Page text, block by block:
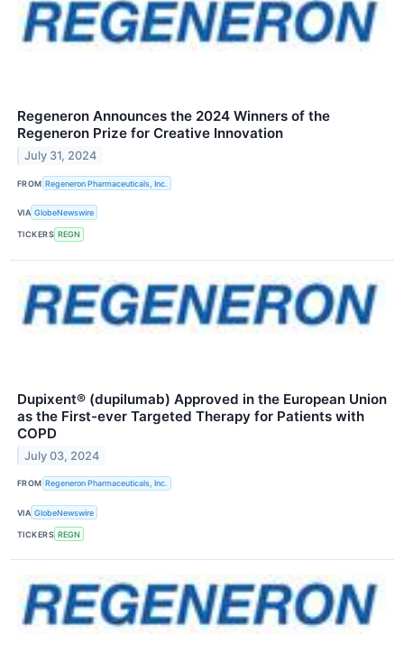
Regeneron Announces the 2024 Winners of the
Regeneron Prize for Creative Innovation
July 31, 2024
FROM Regeneron Pharmaceuticals, Inc.
VIA GlobeNewswire
TICKERS REGN
Dupixent® (dupilumab) Approved in the European Union
as the First-ever Targeted Therapy for Patients with
COPD
July 03, 2024
FROM Regeneron Pharmaceuticals, Inc.
VIA GlobeNewswire
TICKERS REGN